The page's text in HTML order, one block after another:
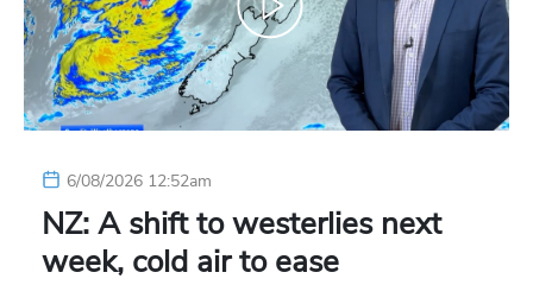
6/08/2026 12:52am
NZ: A shift to westerlies next
week, cold air to ease